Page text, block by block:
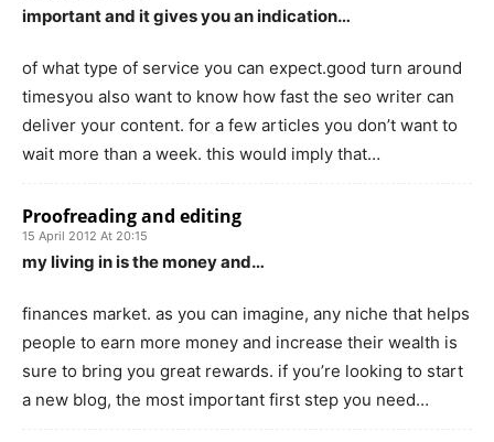
important and it gives you an indication…
of what type of service you can expect.good turn around
timesyou also want to know how fast the seo writer can
deliver your content. for a few articles you don’t want to
wait more than a week. this would imply that…
Proofreading and editing
15 April 2012 At 20:15
my living in is the money and…
finances market. as you can imagine, any niche that helps
people to earn more money and increase their wealth is
sure to bring you great rewards. if you’re looking to start
a new blog, the most important first step you need…